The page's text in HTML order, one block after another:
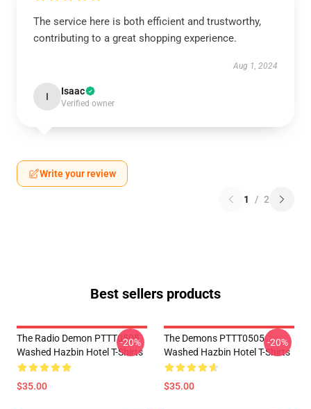
The service here is both efficient and trustworthy,
contributing to a great shopping experience.
Aug 1, 2024
I Isaac
Verified owner
Write your review
1 / 2
Best sellers products
The Radio Demon PTTT0505
Washed Hazbin Hotel T-Shirts
$35.00
-20%
The Demons PTTT0505
Washed Hazbin Hotel T-Shirts
$35.00
-20%